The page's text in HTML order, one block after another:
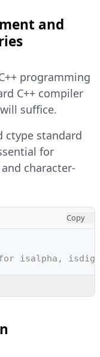
and
programming
C++ compiler
suffice.
ctype standard
for
character-
Copy
isalpha,